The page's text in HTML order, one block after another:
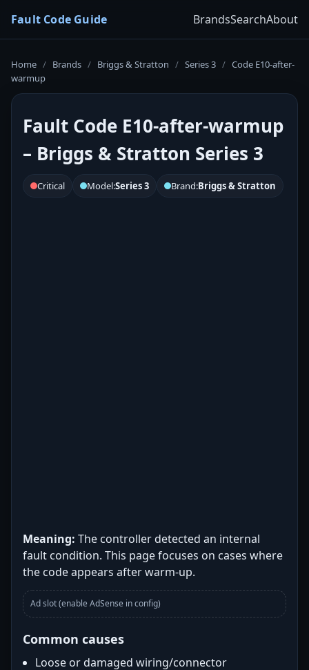
Fault Code Guide BrandsSearchAbout
Home / Brands / Briggs & Stratton / Series 3 / Code E10-after-
warmup
Fault Code E10-after-warmup
– Briggs & Stratton Series 3
Critical Model:Series 3 Brand:Briggs & Stratton
Meaning: The controller detected an internal
fault condition. This page focuses on cases where
the code appears after warm-up.
Ad slot (enable AdSense in config)
Common causes
Loose or damaged wiring/connector